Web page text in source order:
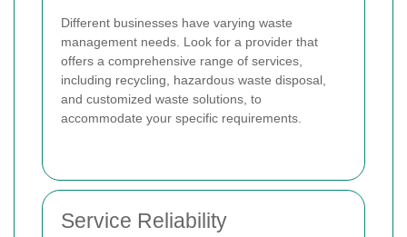
Different businesses have varying waste
management needs. Look for a provider that
offers a comprehensive range of services,
including recycling, hazardous waste disposal,
and customized waste solutions, to
accommodate your specific requirements.
Service Reliability